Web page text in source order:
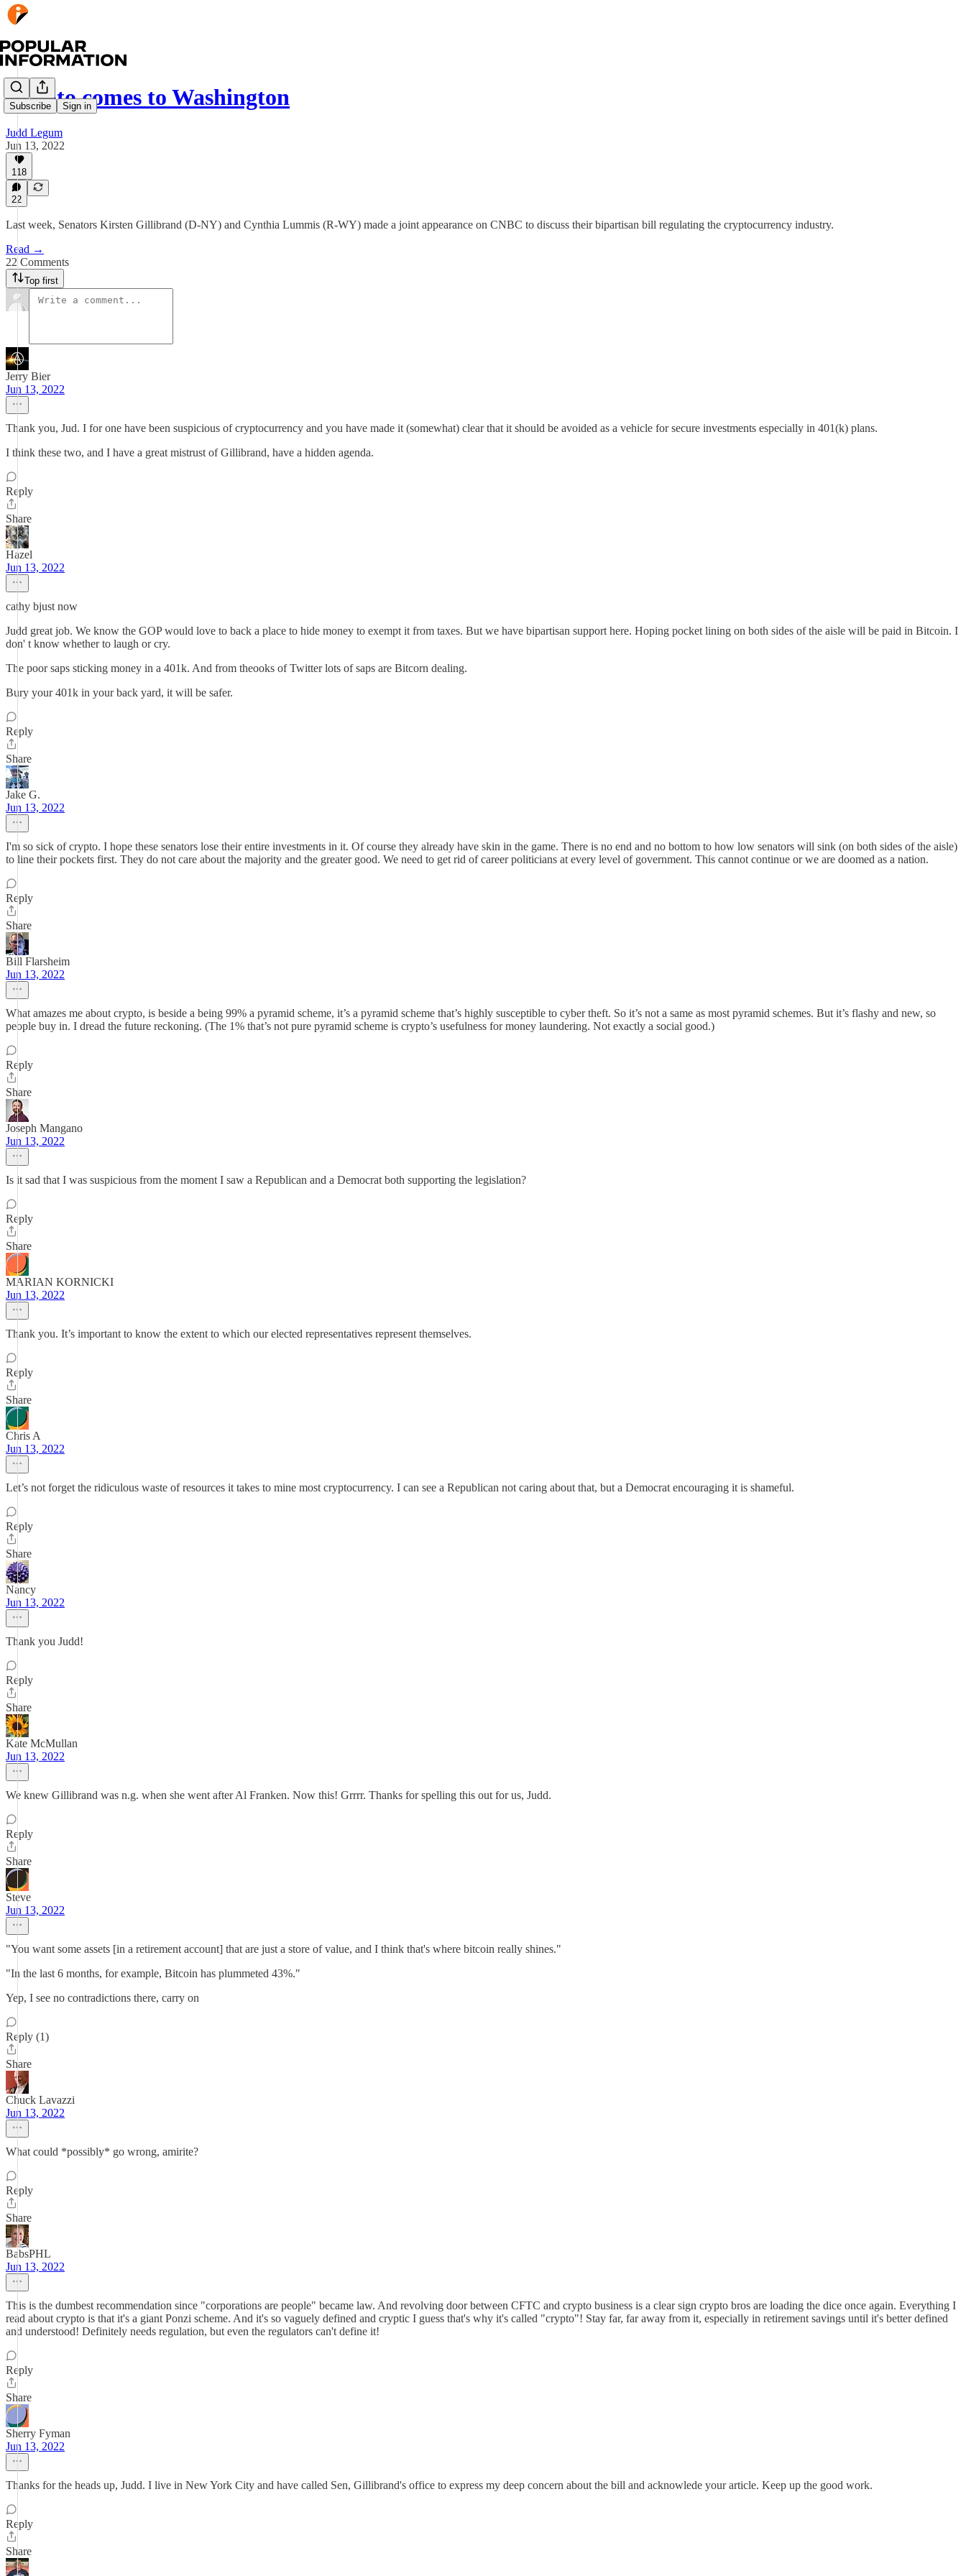
Subscribe Sign in
Crypto comes to Washington
Judd Legum
Jun 13, 2022
118
22
Last week, Senators Kirsten Gillibrand (D-NY) and Cynthia Lummis (R-WY) made a joint appearance on CNBC to discuss their bipartisan bill regulating the cryptocurrency industry.
Read →
22 Comments
Top first
Jerry Bier
Jun 13, 2022
Thank you, Jud. I for one have been suspicious of cryptocurrency and you have made it (somewhat) clear that it should be avoided as a vehicle for secure investments especially in 401(k) plans.
I think these two, and I have a great mistrust of Gillibrand, have a hidden agenda.
Reply
Share
Hazel
Jun 13, 2022
cathy bjust now
Judd great job. We know the GOP would love to back a place to hide money to exempt it from taxes. But we have bipartisan support here. Hoping pocket lining on both sides of the aisle will be paid in Bitcoin. I
don' t know whether to laugh or cry.
The poor saps sticking money in a 401k. And from theooks of Twitter lots of saps are Bitcorn dealing.
Bury your 401k in your back yard, it will be safer.
Reply
Share
Jake G.
Jun 13, 2022
I'm so sick of crypto. I hope these senators lose their entire investments in it. Of course they already have skin in the game. There is no end and no bottom to how low senators will sink (on both sides of the aisle)
to line their pockets first. They do not care about the majority and the greater good. We need to get rid of career politicians at every level of government. This cannot continue or we are doomed as a nation.
Reply
Share
Bill Flarsheim
Jun 13, 2022
What amazes me about crypto, is beside a being 99% a pyramid scheme, it’s a pyramid scheme that’s highly susceptible to cyber theft. So it’s not a same as most pyramid schemes. But it’s flashy and new, so
people buy in. I dread the future reckoning. (The 1% that’s not pure pyramid scheme is crypto’s usefulness for money laundering. Not exactly a social good.)
Reply
Share
Joseph Mangano
Jun 13, 2022
Is it sad that I was suspicious from the moment I saw a Republican and a Democrat both supporting the legislation?
Reply
Share
MARIAN KORNICKI
Jun 13, 2022
Thank you. It’s important to know the extent to which our elected representatives represent themselves.
Reply
Share
Chris A
Jun 13, 2022
Let’s not forget the ridiculous waste of resources it takes to mine most cryptocurrency. I can see a Republican not caring about that, but a Democrat encouraging it is shameful.
Reply
Share
Nancy
Jun 13, 2022
Thank you Judd!
Reply
Share
Kate McMullan
Jun 13, 2022
We knew Gillibrand was n.g. when she went after Al Franken. Now this! Grrrr. Thanks for spelling this out for us, Judd.
Reply
Share
Steve
Jun 13, 2022
"You want some assets [in a retirement account] that are just a store of value, and I think that's where bitcoin really shines."
"In the last 6 months, for example, Bitcoin has plummeted 43%."
Yep, I see no contradictions there, carry on
Reply (1)
Share
Chuck Lavazzi
Jun 13, 2022
What could *possibly* go wrong, amirite?
Reply
Share
BabsPHL
Jun 13, 2022
This is the dumbest recommendation since "corporations are people" became law. And revolving door between CFTC and crypto business is a clear sign crypto bros are loading the dice once again. Everything I
read about crypto is that it's a giant Ponzi scheme. And it's so vaguely defined and cryptic I guess that's why it's called "crypto"! Stay far, far away from it, especially in retirement savings until it's better defined
and understood! Definitely needs regulation, but even the regulators can't define it!
Reply
Share
Sherry Fyman
Jun 13, 2022
Thanks for the heads up, Judd. I live in New York City and have called Sen, Gillibrand's office to express my deep concern about the bill and acknowlede your article. Keep up the good work.
Reply
Share